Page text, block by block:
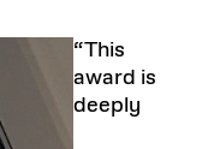
“This
award is
deeply